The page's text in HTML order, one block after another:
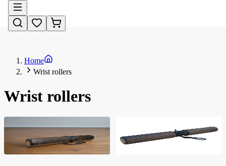
Home
Wrist rollers
Wrist rollers